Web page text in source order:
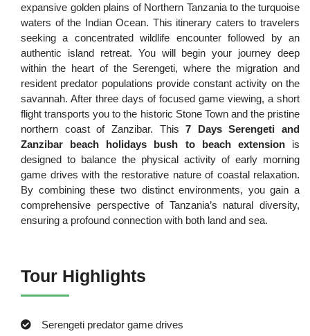
expansive golden plains of Northern Tanzania to the turquoise
waters of the Indian Ocean. This itinerary caters to travelers
seeking a concentrated wildlife encounter followed by an
authentic island retreat. You will begin your journey deep
within the heart of the Serengeti, where the migration and
resident predator populations provide constant activity on the
savannah. After three days of focused game viewing, a short
flight transports you to the historic Stone Town and the pristine
northern coast of Zanzibar. This7 Days Serengeti and
Zanzibar beach holidays bush to beach extensionis
designed to balance the physical activity of early morning
game drives with the restorative nature of coastal relaxation.
By combining these two distinct environments, you gain a
comprehensive perspective of Tanzania’s natural diversity,
ensuring a profound connection with both land and sea.
Tour Highlights
Serengeti predator game drives